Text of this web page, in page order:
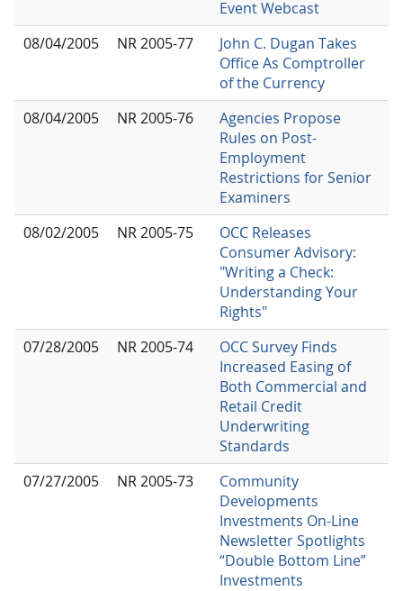
Event Webcast
08/04/2005
NR 2005-77
John C. Dugan Takes
Office As Comptroller
of the Currency
08/04/2005
NR 2005-76
Agencies Propose
Rules on Post-
Employment
Restrictions for Senior
Examiners
08/02/2005
NR 2005-75
OCC Releases
Consumer Advisory:
"Writing a Check:
Understanding Your
Rights"
07/28/2005
NR 2005-74
OCC Survey Finds
Increased Easing of
Both Commercial and
Retail Credit
Underwriting
Standards
07/27/2005
NR 2005-73
Community
Developments
Investments On-Line
Newsletter Spotlights
“Double Bottom Line”
Investments